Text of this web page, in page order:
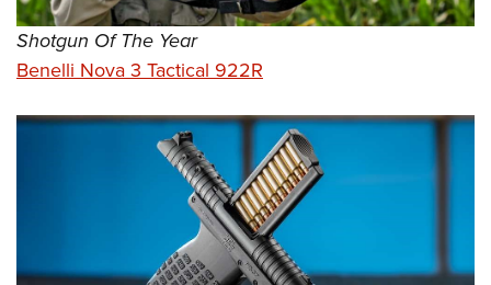
Shotgun Of The Year
Benelli Nova 3 Tactical 922R